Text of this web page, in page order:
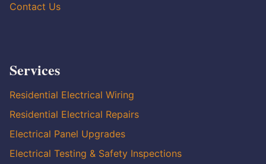
Contact Us
Services
Residential Electrical Wiring
Residential Electrical Repairs
Electrical Panel Upgrades
Electrical Testing & Safety Inspections